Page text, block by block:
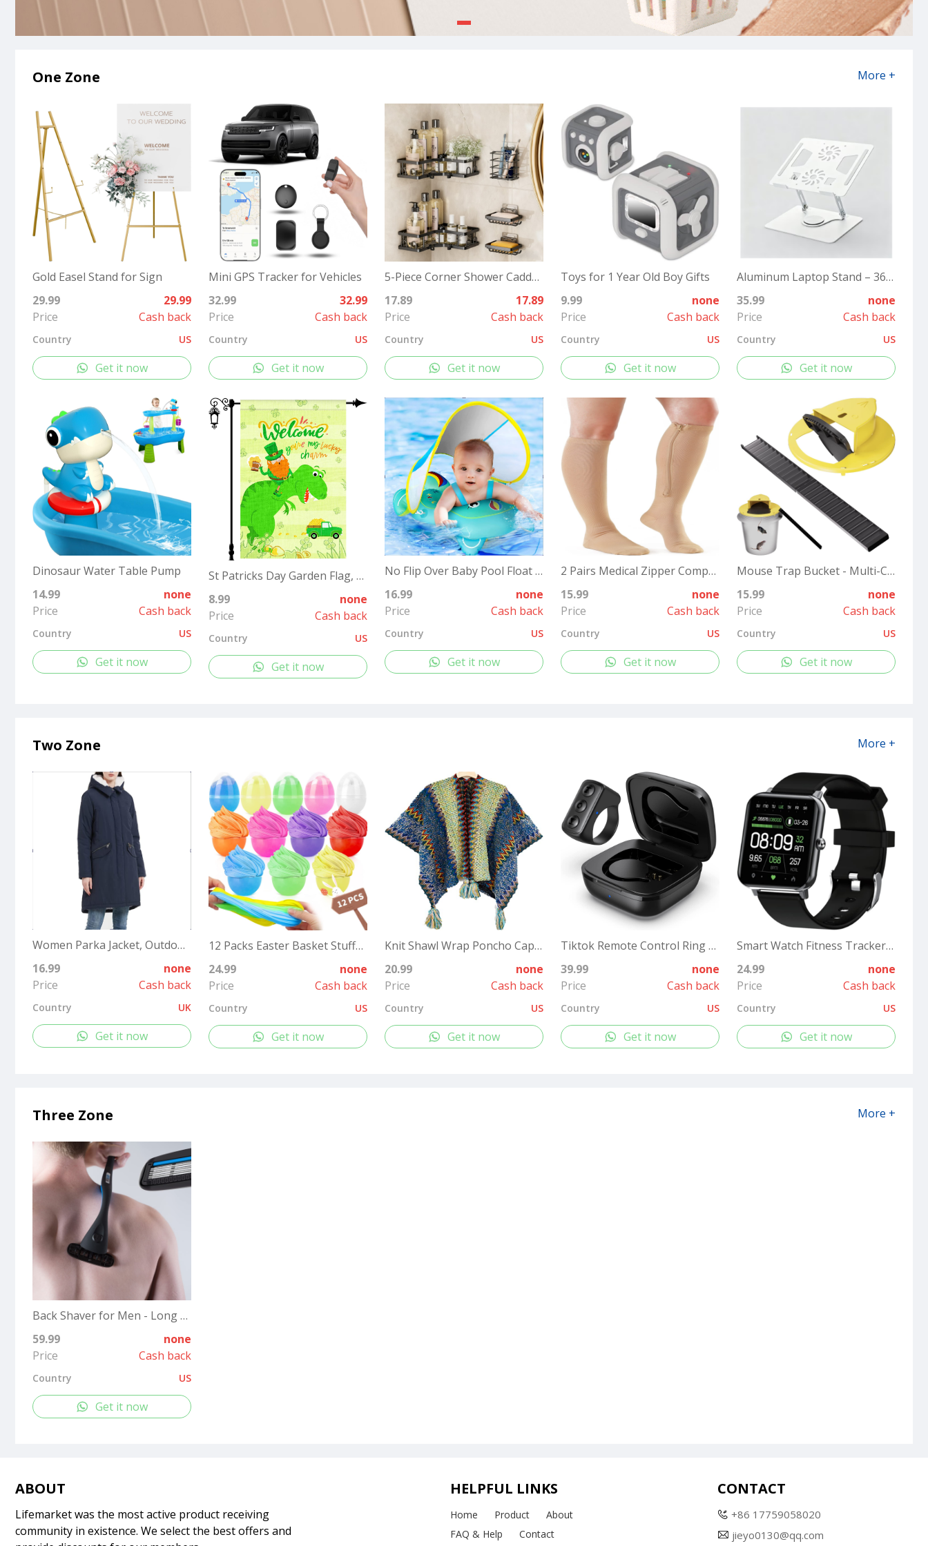
One Zone More +
Gold Easel Stand for Sign
29.99
Price
29.99
Cash back
Country US
Get it now
Mini GPS Tracker for Vehicles
32.99
Price
32.99
Cash back
Country US
Get it now
5-Piece Corner Shower Caddy Set -Includes Corner Shelf
17.89
Price
17.89
Cash back
Country US
Get it now
Toys for 1 Year Old Boy Gifts
9.99
Price
none
Cash back
Country US
Get it now
Aluminum Laptop Stand – 360° Rotating
35.99
Price
none
Cash back
Country US
Get it now
Dinosaur Water Table Pump
14.99
Price
none
Cash back
Country US
Get it now
St Patricks Day Garden Flag, 12x18'' Double Sided Welcome Spring Garden Flag with 300D Oxford Cloth Yard Flag,Opawel Green Dinosaur Irish St Patricks Day Flag, Shamrocks St Patricks Decor Accessories
8.99
Price
none
Cash back
Country US
Get it now
No Flip Over Baby Pool Float with Canopy
16.99
Price
none
Cash back
Country US
Get it now
2 Pairs Medical Zipper Compression Socks 15-20mmHg for Women&Men, Knee High Compression Stockings
15.99
Price
none
Cash back
Country US
Get it now
Mouse Trap Bucket - Multi-Catch, Auto-Reset, Humane or Lethal Rat Trap - Mouse Traps Indoor for Home - No Chemicals or Glue Needed - Easy Release - Durable ABS Material - 5 Gallon Bucket Compatible
15.99
Price
none
Cash back
Country US
Get it now
Two Zone More +
Women Parka Jacket, Outdoor Waterproof Ladies Hooded Coat with Faux Fur Hood, Windproof Long Winter Warm Outwear for Outdoor, Hiking¡­
16.99
Price
none
Cash back
Country UK
Get it now
12 Packs Easter Basket Stuffers, Fluffy Butter Slime Kit Easter Eggs for Kids, Easter Eggs Hunt, Easter Basket Fillers Party Favors
24.99
Price
none
Cash back
Country US
Get it now
Knit Shawl Wrap Poncho Cape for Women, Ladies Knitted Cardigan Kimono with Fringe for Fall Winter
20.99
Price
none
Cash back
Country US
Get it now
Tiktok Remote Control Ring Kindle APP Page Turner, Tiktok Scrolling Ring for Shutter Selfie Video Recording, Bluetooth Tiktok Clicker Finger Remote with Charging Case for iPad iPhone Android (Black)
39.99
Price
none
Cash back
Country US
Get it now
Smart Watch Fitness Tracker for Women Men, Fitness Watch with Heart Rate, Blood Pressure, Sleep Monitor, 1.69" Touch Screen Smartwatch for iPhone Android Phone IP68 Waterproof,
24.99
Price
none
Cash back
Country US
Get it now
Three Zone More +
Back Shaver for Men - Long Handle Back Hair and Body Shavers - Replaceable Ultra Wide Blades, DIY Shave Wet or Dry
59.99
Price
none
Cash back
Country US
Get it now
ABOUT
Lifemarket was the most active product receiving
community in existence. We select the best offers and
HELPFUL LINKS
Home Product
About
FAQ & Help
Contact
CONTACT
+86 17759058020
jieyo0130@qq.com